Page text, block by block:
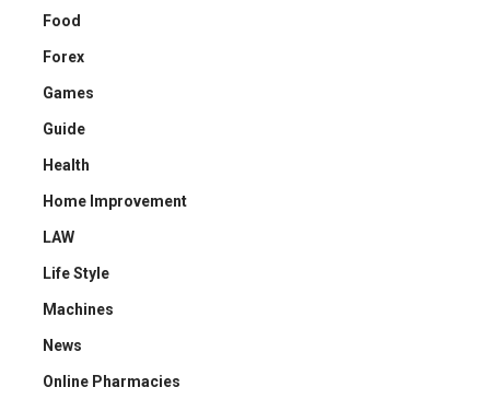
Food
Forex
Games
Guide
Health
Home Improvement
LAW
Life Style
Machines
News
Online Pharmacies